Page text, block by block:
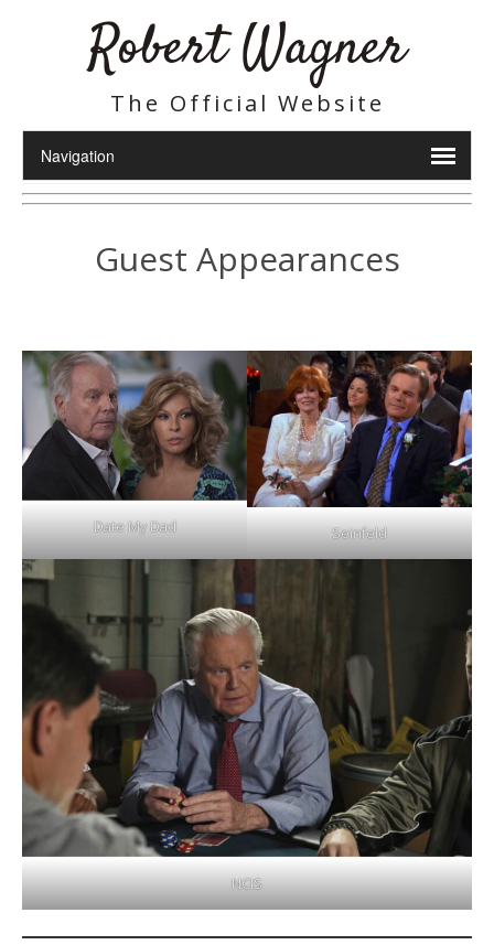
Robert Wagner
The Official Website
Guest Appearances
Date My Dad Seinfeld
NCIS